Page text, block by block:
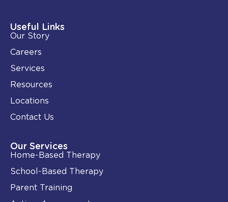
i
n
-
i
n
o
k
Useful Links
Our Story
Careers
Services
Resources
Locations
Contact Us
Our Services
Home-Based Therapy
School-Based Therapy
Parent Training